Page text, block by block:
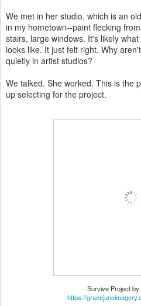
We met in her studio, which is an
in my hometown--paint flecking
stairs, large windows. It's likely
looks like. It just felt right. Why
quietly in artist studios?
We talked. She worked. This is the
up selecting for the project.
Survive Project
https://